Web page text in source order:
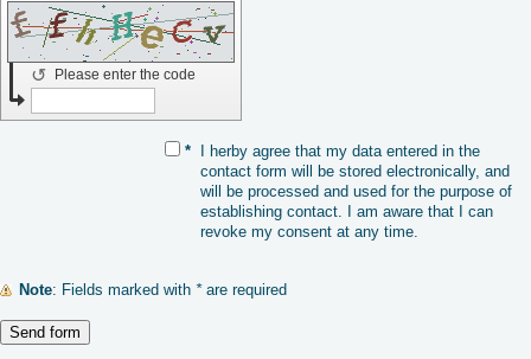
Please enter the code
↺
*
I herby agree that my data entered in the
contact form will be stored electronically, and
will be processed and used for the purpose of
establishing contact. I am aware that I can
revoke my consent at any time.
Note : Fields marked with *are required